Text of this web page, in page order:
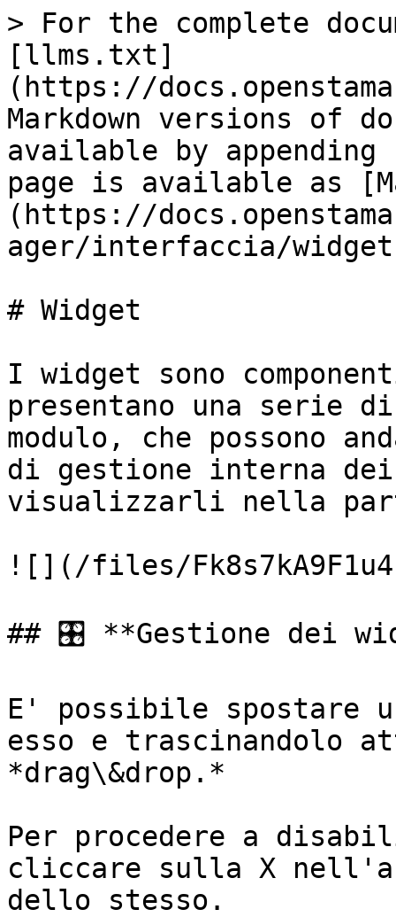
> For the complete
[llms.txt]
(https://
Markdown versions of
available by
page is available as
(https://
ager/interfaccia/
# Widget
I widget sono
presentano una serie
modulo, che possono
di gestione interna
visualizzarli nella
![](/files/
## 🎛️ **Gestione dei
E' possibile spostare
esso e trascinandolo
*drag\&drop.*
Per procedere a
cliccare sulla X
dello stesso.